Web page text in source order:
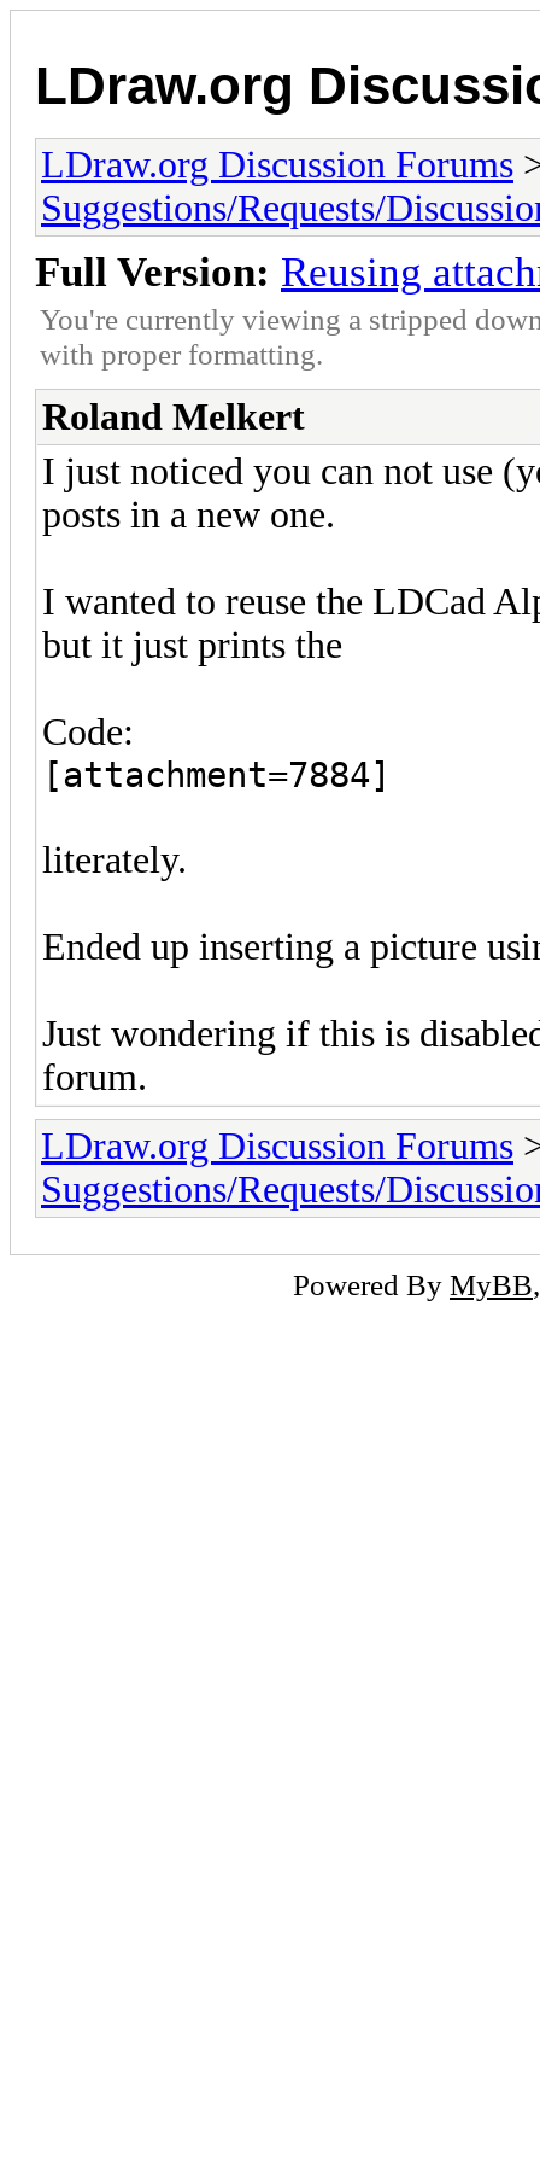
LDraw.org
LDraw.org Discussion Forums
Suggestions/Requests/
Full Version: Reusing
You're currently viewing a stripped
with proper formatting.
Roland Melkert
I just noticed you can not use
posts in a new one.
I wanted to reuse the LDCad
but it just prints the
Code:
[attachment=7884]
literately.
Ended up inserting a picture
Just wondering if this is
forum.
LDraw.org Discussion Forums
Suggestions/Requests/
Powered By MyBB